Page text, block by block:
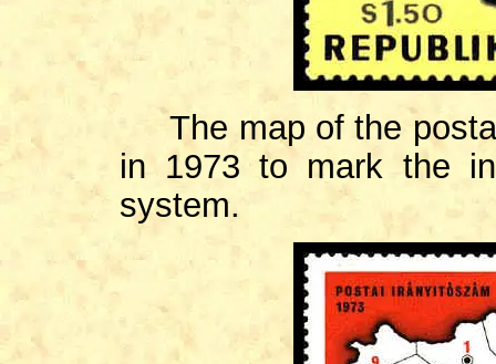
The map of the
in 1973 to mark the
system.